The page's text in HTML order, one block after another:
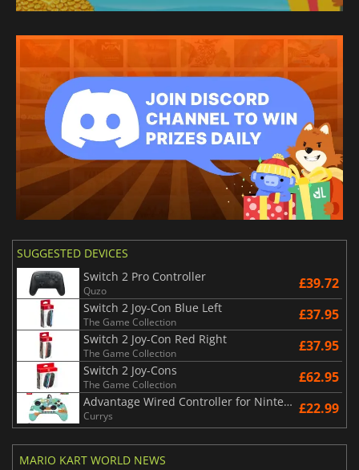
SUGGESTED DEVICES
Switch 2 Pro Controller
Quzo £39.72
Switch 2 Joy-Con Blue Left
The Game Collection £37.95
Switch 2 Joy-Con Red Right
The Game Collection £37.95
Switch 2 Joy-Cons
The Game Collection £62.95
Advantage Wired Controller for Nintendo Switch 2 - Mario Time
Currys £22.99
MARIO KART WORLD NEWS